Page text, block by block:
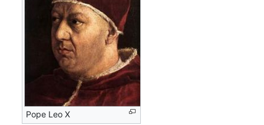
Pope Leo X